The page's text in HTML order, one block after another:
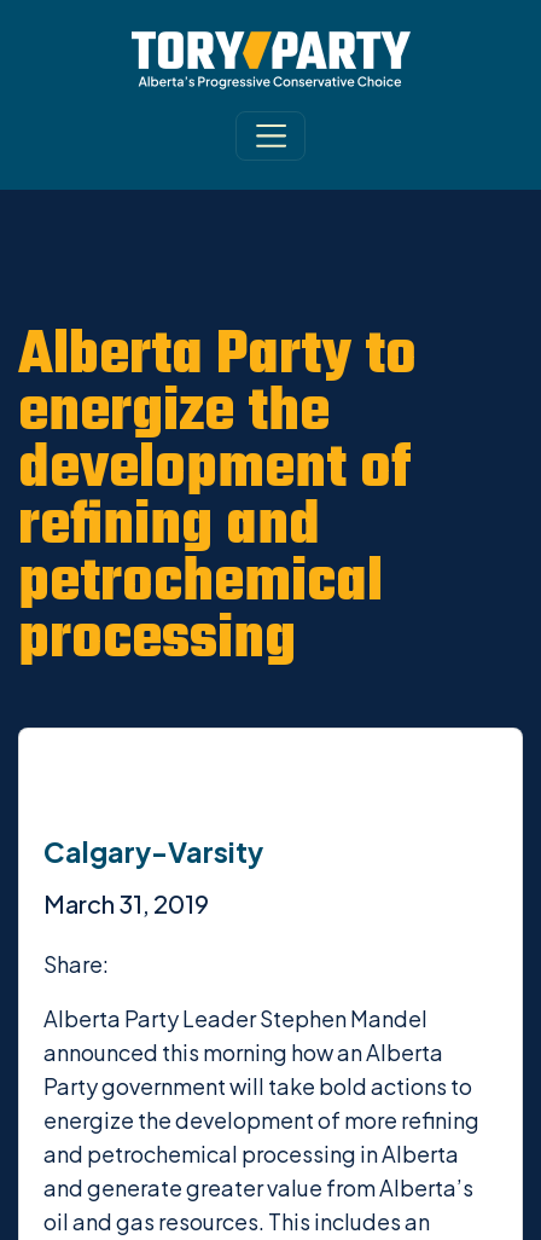
ARCHIVE /OLD CA Sites - DNU
Varsity News 2019
Alberta Party to
energize the
development of
refining and
petrochemical
processing
Calgary-Varsity
March 31, 2019
Share:
Alberta Party Leader Stephen Mandel
announced this morning how an Alberta
Party government will take bold actions to
energize the development of more refining
and petrochemical processing in Alberta
and generate greater value from Alberta’s
oil and gas resources. This includes an